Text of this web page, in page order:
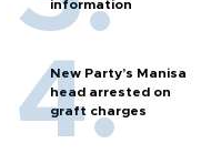
information
New Party’s Manisa
head arrested on
graft charges